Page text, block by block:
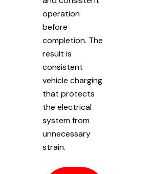
operation
before
completion. The
result is
consistent
vehicle charging
that protects
the electrical
system from
unnecessary
strain.